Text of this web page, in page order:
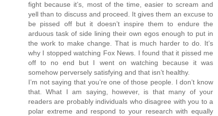
fight because it’s, most of the time, easier to scream and
yell than to discuss and proceed. It gives them an excuse to
be pissed off but it doesn’t inspire them to endure the
arduous task of side lining their own egos enough to put in
the work to make change. That is much harder to do. It’s
why I stopped watching Fox News. I found that it pissed me
off to no end but I went on watching because it was
somehow perversely satisfying and that isn’t healthy.
I’m not saying that you’re one of those people. I don’t know
that. What I am saying, however, is that many of your
readers are probably individuals who disagree with you to a
polar extreme and respond to your research with equally